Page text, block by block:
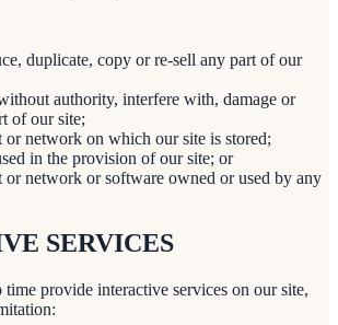
duplicate, copy or re-sell any part of our
authority, interfere with, damage or
of our site;
or network on which our site is stored;
in the provision of our site; or
or network or software owned or used by any
SERVICES
provide interactive services on our site,